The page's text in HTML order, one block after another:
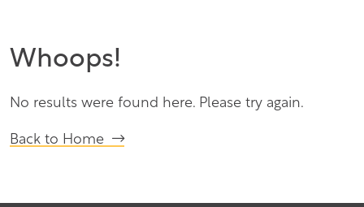
Whoops!
No results were found here. Please try again.
Back to Home